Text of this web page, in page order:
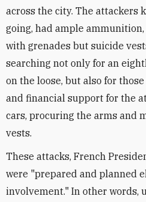
across the city. The attackers
going, had ample
with grenades but suicide
searching not only for an
on the loose, but also for
and financial support for the
cars, procuring the arms and
vests.
These attacks, French
were "prepared and planned
involvement." In other words,